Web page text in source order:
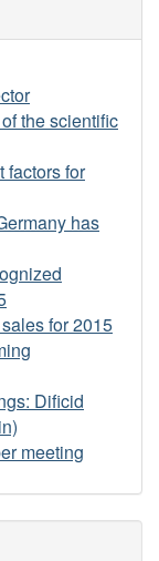
the scientific
factors for
has
for 2015
Dificid
meeting